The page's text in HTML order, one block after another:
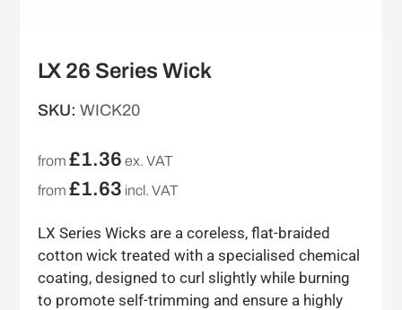
LX 26 Series Wick
SKU:WICK20
from£1.36 ex. VAT
from£1.63 incl. VAT
LX Series Wicks are a coreless, flat-braided
cotton wick treated with a specialised chemical
coating, designed to curl slightly while burning
to promote self-trimming and ensure a highly